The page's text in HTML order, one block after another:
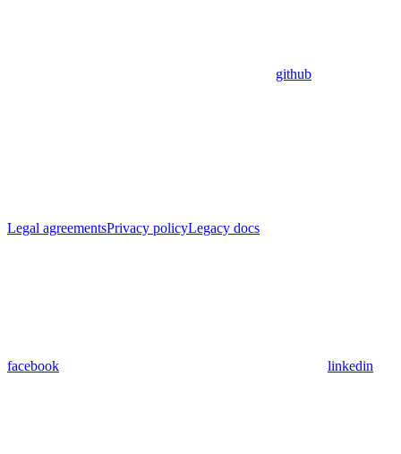
github
Legal agreementsPrivacy policyLegacy docs
facebook linkedin